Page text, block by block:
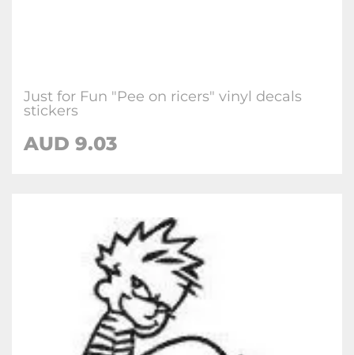
Just for Fun "Pee on ricers" vinyl decals
stickers
AUD 9.03